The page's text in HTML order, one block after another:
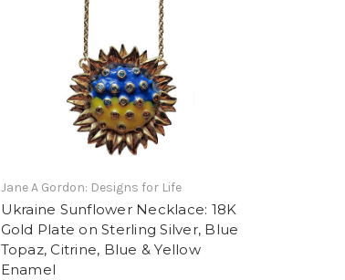
Jane A Gordon: Designs for Life
Ukraine Sunflower Necklace: 18K
Gold Plate on Sterling Silver, Blue
Topaz, Citrine, Blue & Yellow
Enamel